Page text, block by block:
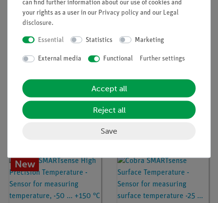
button cell battery, which is not included.
Experiments
Media / Downloads
New
can find further information about our use of cookies and
your rights as a user in our Privacy policy and our Legal
disclosure.
Essential Statistics Marketing
External media Functional Further settings
Accept all
Reject all
Save